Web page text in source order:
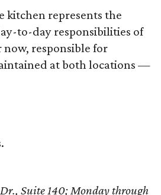
kitchen represents the
to-day responsibilities of
now, responsible for
at both locations —
Suite 140; Monday through